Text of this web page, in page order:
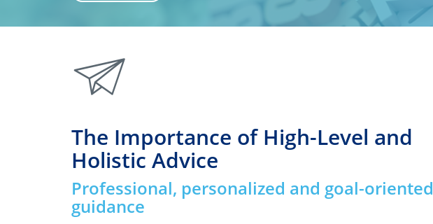
paperplane
The Importance of High-Level and
Holistic Advice
Professional, personalized and goal-oriented
guidance